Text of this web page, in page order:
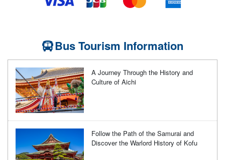
Bus Tourism Information
A Journey Through the History and
Culture of Aichi
Follow the Path of the Samurai and
Discover the Warlord History of Kofu